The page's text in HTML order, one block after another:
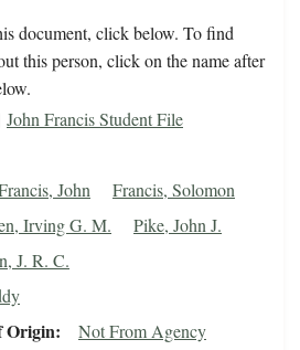
document, click below. To find
this person, click on the name after
John Francis Student File
John
Francis, Solomon
Irving G. M.
Pike, John J.
J. R. C.
Origin Not From Agency